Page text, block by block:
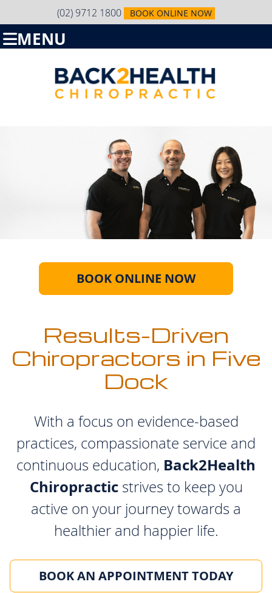
(02) 9712 1800 BOOK ONLINE NOW
MENU
BOOK ONLINE NOW
Results-Driven
Chiropractors in Five
Dock
With a focus on evidence-based
practices, compassionate service and
continuous education, Back2Health
Chiropracticstrives to keep you
active on your journey towards a
healthier and happier life.
BOOK AN APPOINTMENT TODAY